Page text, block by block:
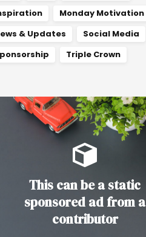
Monday Motivation
& Updates
Social Media
Triple Crown
This can be a static
sponsored ad from a
contributor